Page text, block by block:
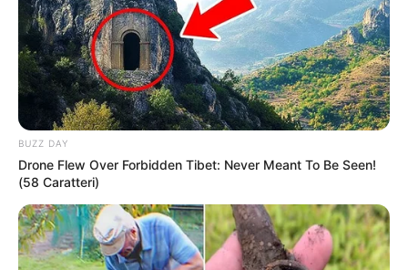
BUZZ DAY
Drone Flew Over Forbidden Tibet: Never Meant To Be Seen!
(58 Caratteri)